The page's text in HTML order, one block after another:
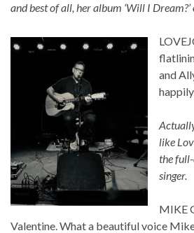
and best of all, her album ‘Will I
and
like
the
singer.
MIKE
Valentine. What a beautiful voice